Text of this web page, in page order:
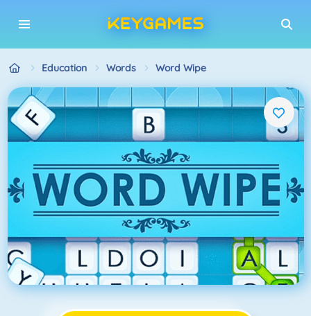
Education Words Word Wipe